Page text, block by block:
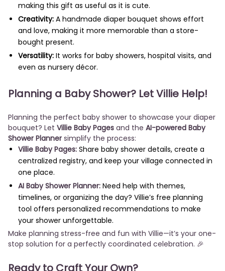
making this gift as useful as it is cute.
Creativity: A handmade diaper bouquet shows effort
and love, making it more memorable than a store-
bought present.
Versatility: It works for baby showers, hospital visits, and
even as nursery décor.
Planning a Baby Shower? Let Villie Help!
Planning the perfect baby shower to showcase your diaper
bouquet? Let Villie Baby Pages and the AI-powered Baby
Shower Planner simplify the process:
Villie Baby Pages: Share baby shower details, create a
centralized registry, and keep your village connected in
one place.
AI Baby Shower Planner: Need help with themes,
timelines, or organizing the day? Villie’s free planning
tool offers personalized recommendations to make
your shower unforgettable.
Make planning stress-free and fun with Villie—it’s your one-
stop solution for a perfectly coordinated celebration. 🎉